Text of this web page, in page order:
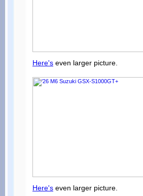
Here's even larger picture.
Here's even larger picture.